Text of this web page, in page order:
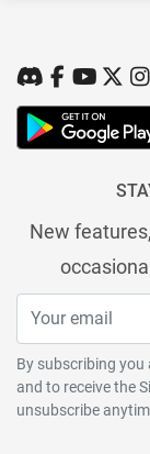
New
By subscribing you
and to receive the
unsubscribe